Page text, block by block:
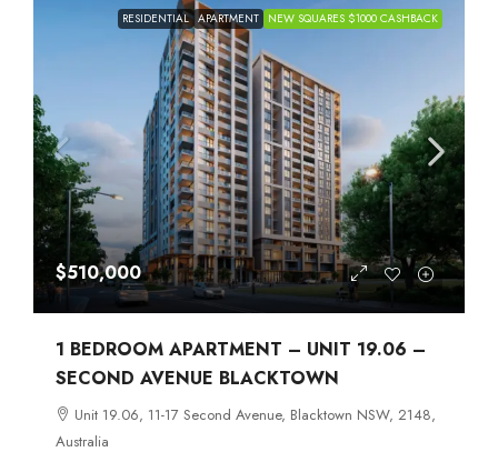
RESIDENTIAL APARTMENT NEW SQUARES $1000 CASHBACK
$510,000
1 BEDROOM APARTMENT – UNIT 19.06 –
SECOND AVENUE BLACKTOWN
Unit 19.06, 11-17 Second Avenue, Blacktown NSW, 2148,
Australia